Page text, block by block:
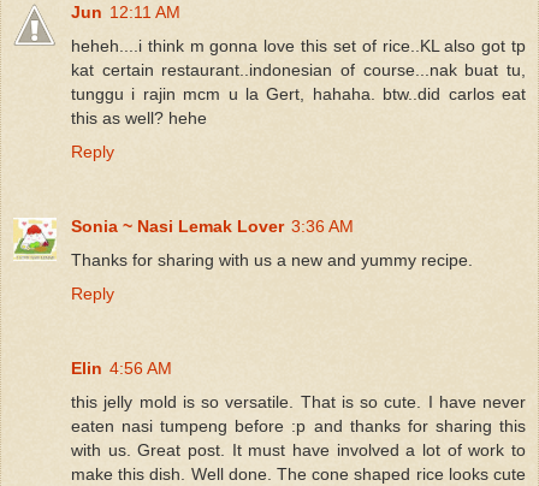
Jun 12:11 AM
heheh....i think m gonna love this set of rice..KL also got tp
kat certain restaurant..indonesian of course...nak buat tu,
tunggu i rajin mcm u la Gert, hahaha. btw..did carlos eat
this as well? hehe
Reply
Sonia ~ Nasi Lemak Lover 3:36 AM
Thanks for sharing with us a new and yummy recipe.
Reply
Elin 4:56 AM
this jelly mold is so versatile. That is so cute. I have never
eaten nasi tumpeng before :p and thanks for sharing this
with us. Great post. It must have involved a lot of work to
make this dish. Well done. The cone shaped rice looks cute